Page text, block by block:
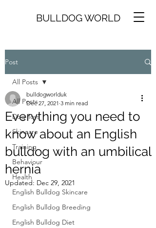
BULLDOG WORLD
Post
All Posts
Dog Toys
Skincare
Training
Behaviour
Health
English Bulldog Skincare
English Bulldog Breeding
English Bulldog Diet
All Posts
Everything you need to
know about an English
bulldog with an umbilical
hernia
bulldogworlduk
Dec 27, 2021 3 min read
Updated: Dec 29, 2021